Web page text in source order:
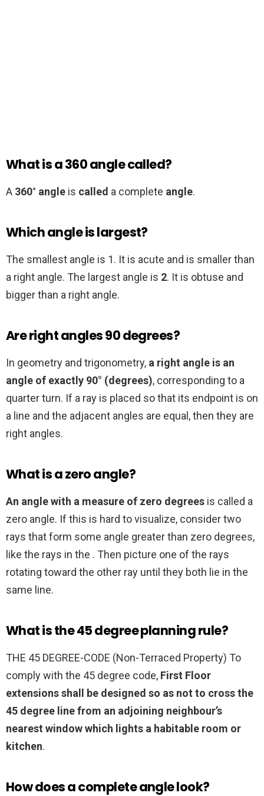
What is a 360 angle called?
A 360° angle is called a complete angle.
Which angle is largest?
The smallest angle is 1. It is acute and is smaller than
a right angle. The largest angle is 2. It is obtuse and
bigger than a right angle.
Are right angles 90 degrees?
In geometry and trigonometry, a right angle is an
angle of exactly 90° (degrees), corresponding to a
quarter turn. If a ray is placed so that its endpoint is on
a line and the adjacent angles are equal, then they are
right angles.
What is a zero angle?
An angle with a measure of zero degrees is called a
zero angle. If this is hard to visualize, consider two
rays that form some angle greater than zero degrees,
like the rays in the . Then picture one of the rays
rotating toward the other ray until they both lie in the
same line.
What is the 45 degree planning rule?
THE 45 DEGREE-CODE (Non-Terraced Property) To
comply with the 45 degree code, First Floor
extensions shall be designed so as not to cross the
45 degree line from an adjoining neighbour’s
nearest window which lights a habitable room or
kitchen.
How does a complete angle look?